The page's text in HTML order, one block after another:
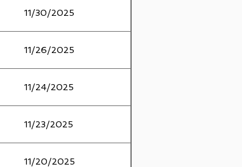
11/30/2025
11/26/2025
11/24/2025
11/23/2025
11/20/2025